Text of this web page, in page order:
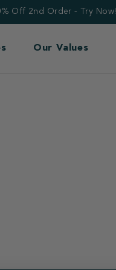
Off 2nd Order - Try Now!
Our Values